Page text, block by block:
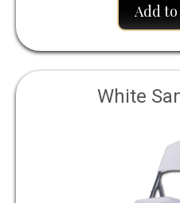
Add
White